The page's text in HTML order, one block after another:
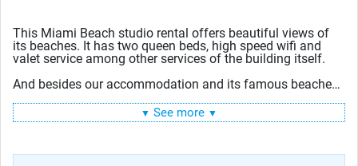
This Miami Beach studio rental offers beautiful views of
its beaches. It has two queen beds, high speed wifi and
valet service among other services of the building itself.
And besides our accommodation and its famous beaches,
Lincoln Road, Ocean Drive, Española Way and many more.
▼ See more ▼